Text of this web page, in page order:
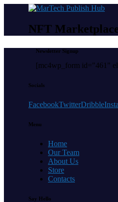
NFT
Newsletter Signup
[mc4wp_form id="461"
Socials
FacebookTwitterDribble
Menu
Home
Our Team
About Us
Store
Contacts
Say Hello